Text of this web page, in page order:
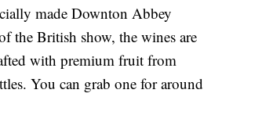
made Downton Abbey
the British show, the wines are
with premium fruit from
You can grab one for around